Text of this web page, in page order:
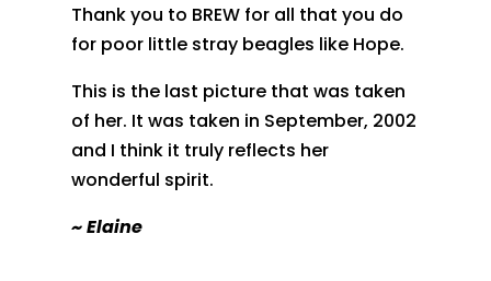
Thank you to BREW for all that you do
for poor little stray beagles like Hope.
This is the last picture that was taken
of her. It was taken in September, 2002
and I think it truly reflects her
wonderful spirit.
~Elaine